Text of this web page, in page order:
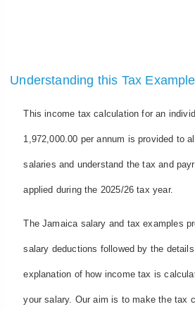
Understanding this Tax Example
This income tax calculation for an
1,972,000.00 per annum is provided to
salaries and understand the tax and
applied during the 2025/26 tax year.
The Jamaica salary and tax examples
salary deductions followed by the
explanation of how income tax is
your salary. Our aim is to make the tax